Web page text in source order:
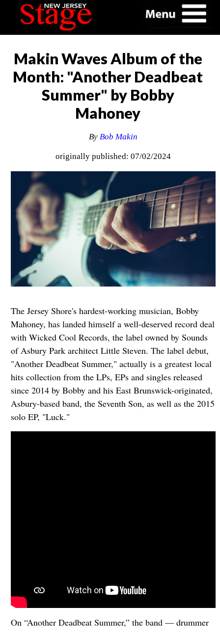
Makin Waves Album of the
Month: "Another Deadbeat
Summer" by Bobby
Mahoney
ByBob Makin
originally published: 07/02/2024
The Jersey Shore's hardest-working musician, Bobby
Mahoney, has landed himself a well-deserved record deal
with Wicked Cool Records, the label owned by Sounds
of Asbury Park architect Little Steven. The label debut,
"Another Deadbeat Summer," actually is a greatest local
hits collection from the LPs, EPs and singles released
since 2014 by Bobby and his East Brunswick-originated,
Asbury-based band, the Seventh Son, as well as the 2015
solo EP, "Luck."
On “Another Deadbeat Summer,” the band — drummer